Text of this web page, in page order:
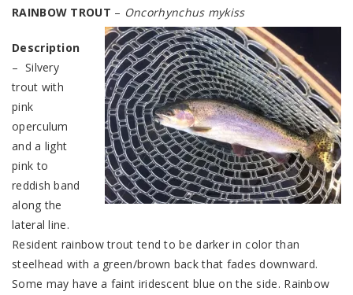
RAINBOW TROUT – Oncorhynchus mykiss
Description
– Silvery
trout with
pink
operculum
and a light
pink to
reddish band
along the
lateral line.
Resident rainbow trout tend to be darker in color than
steelhead with a green/brown back that fades downward.
Some may have a faint iridescent blue on the side. Rainbow